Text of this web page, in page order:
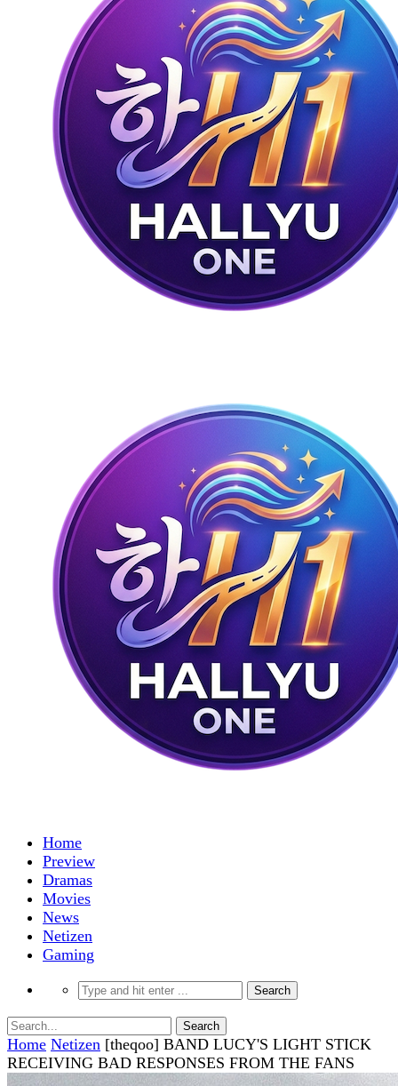
Home
Preview
Dramas
Movies
News
Netizen
Gaming
Home Netizen [theqoo] BAND LUCY'S LIGHT STICK
RECEIVING BAD RESPONSES FROM THE FANS